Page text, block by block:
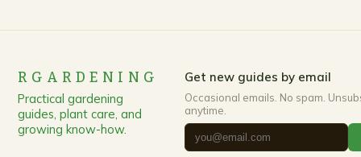
RGARDENING
Practical gardening
guides, plant care, and
growing know-how.
Get new guides by email
Occasional emails. No spam.
anytime.